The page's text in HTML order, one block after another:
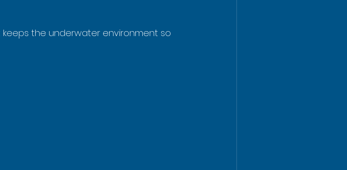
the underwater environment so